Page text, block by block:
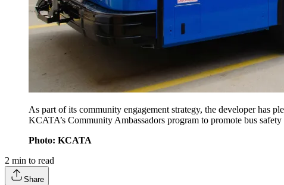
As part of its community engagement strategy, the developer has
KCATA’s Community Ambassadors program to promote bus
Photo: KCATA
2 min to read
Share